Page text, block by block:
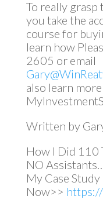
To really grasp
you take the
course for
learn how
2605 or email
also learn
Written by
How I Did 110
NO
My Case Study
Now>>